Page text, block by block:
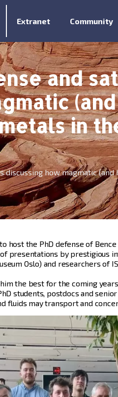
Extranet Community
and
in
how magmatic
host the PhD defense of
presentations by prestigious
Oslo) and researchers of
the best for the coming
students, postdocs and
fluids may transport and